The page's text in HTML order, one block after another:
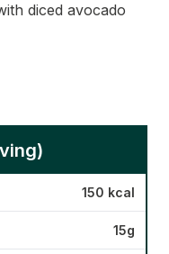
diced avocado
150 kcal
15g